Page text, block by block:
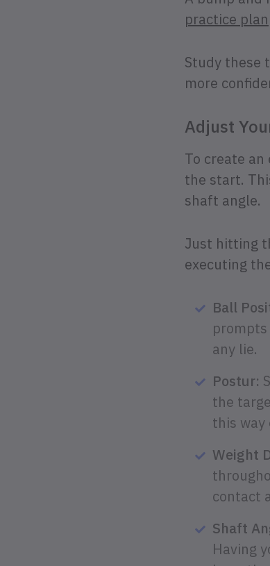
practice plan
Study these
more
Adjust
To create
the start.
shaft angle.
Just hitting
executing
Ball
any lie.
Postur:
the
this way
Weight
contact
Shaft
Having